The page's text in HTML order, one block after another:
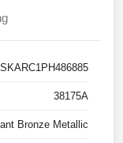
38175A
Bronze Metallic